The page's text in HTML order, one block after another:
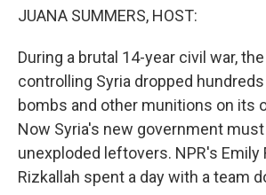
JUANA SUMMERS, HOST:
During a brutal 14-year civil war,
controlling Syria dropped
bombs and other munitions on its
Now Syria's new government
unexploded leftovers. NPR's Emily
Rizkallah spent a day with a team